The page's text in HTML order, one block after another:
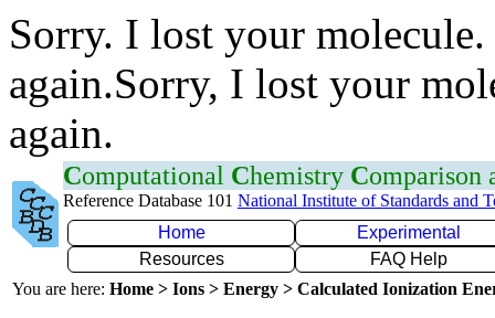
Sorry. I lost your
again.Sorry, I lost your
again.
Computational Chemistry Comparison
Reference Database 101 National Institute of Standards and
Home
Experimental
Resources
FAQ Help
You are here: Home > Ions > Energy > Calculated Ionization